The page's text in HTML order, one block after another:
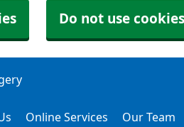
Do not use cookies
Online Services Our Team